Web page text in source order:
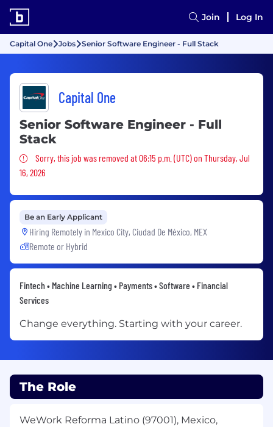
Join Log In
Capital One Jobs Senior Software Engineer - Full Stack
Capital One
Senior Software Engineer - Full
Stack
Sorry, this job was removed
Sorry, this job was removed at 06:15 p.m. (UTC) on Thursday, Jul
16, 2026
Be an Early Applicant
Hiring Remotely in Mexico City, Ciudad De México, MEX
Remote or Hybrid
Fintech • Machine Learning • Payments • Software • Financial
Services
Change everything. Starting with your career.
The Role
WeWork Reforma Latino (97001), Mexico,